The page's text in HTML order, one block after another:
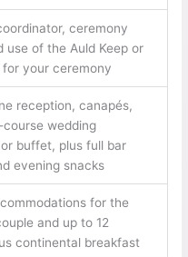
ceremony
use of the Auld Keep or
your ceremony
reception, canapés,
wedding
buffet, plus full bar
evening snacks
for the
and up to 12
continental breakfast